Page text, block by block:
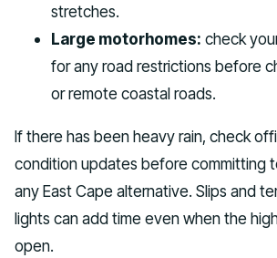
stretches.
Large motorhomes: check
for any road restrictions before
or remote coastal roads.
If there has been heavy rain, check
condition updates before committing
any East Cape alternative. Slips and
lights can add time even when the
open.